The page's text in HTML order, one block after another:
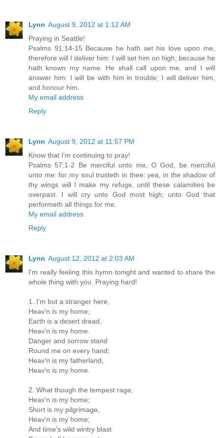
Lynn August 9, 2012 at 1:12 AM
Praying in Seattle!
Psalms 91:14-15 Because he hath set his love upon me,
therefore will I deliver him: I will set him on high, because he
hath known my name. He shall call upon me, and I will
answer him: I will be with him in trouble; I will deliver him,
and honour him.
My email address
Reply
Lynn August 9, 2012 at 11:57 PM
Know that I'm continuing to pray!
Psalms 57:1-2 Be merciful unto me, O God, be merciful
unto me: for my soul trusteth in thee: yea, in the shadow of
thy wings will I make my refuge, until these calamities be
overpast. I will cry unto God most high; unto God that
performeth all things for me.
My email address
Reply
Lynn August 12, 2012 at 2:03 AM
I'm really feeling this hymn tonight and wanted to share the
whole thing with you. Praying hard!
1. I'm but a stranger here,
Heav'n is my home;
Earth is a desert dread,
Heav'n is my home.
Danger and sorrow stand
Round me on every hand;
Heav'n is my fatherland,
Heav'n is my home.
2. What though the tempest rage,
Heav'n is my home;
Short is my pilgrimage,
Heav'n is my home;
And time's wild wintry blast